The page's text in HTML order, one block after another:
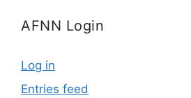
AFNN Login
Log in
Entries feed